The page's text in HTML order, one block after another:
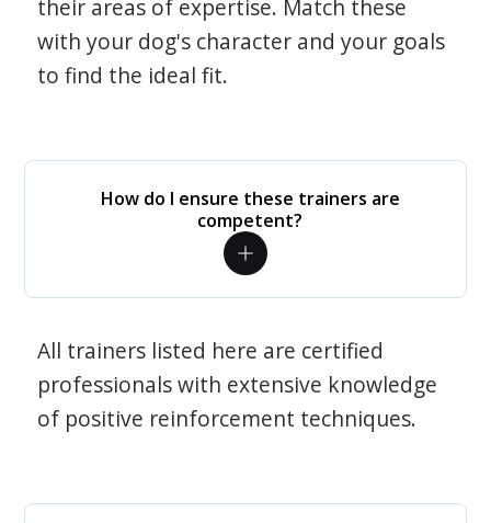
their areas of expertise. Match these
with your dog's character and your goals
to find the ideal fit.
How do I ensure these trainers are
competent?
All trainers listed here are certified
professionals with extensive knowledge
of positive reinforcement techniques.